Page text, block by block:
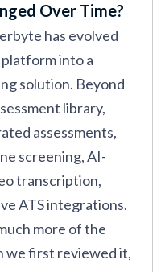
Over Time?
has evolved
into a
solution. Beyond
library,
assessments,
screening, AI-
transcription,
ATS integrations.
more of the
we first reviewed it,